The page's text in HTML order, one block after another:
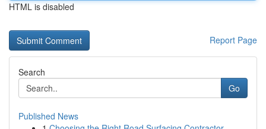
HTML is disabled
Report Page
Search
Go
Published News